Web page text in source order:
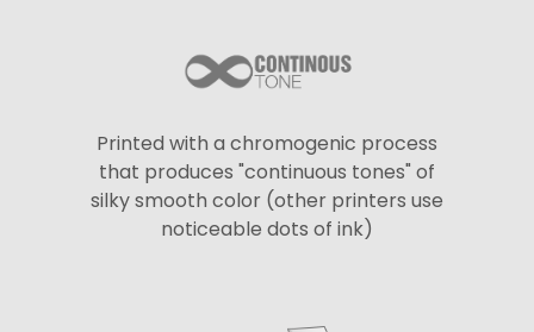
Printed with a chromogenic process
that produces "continuous tones" of
silky smooth color (other printers use
noticeable dots of ink)